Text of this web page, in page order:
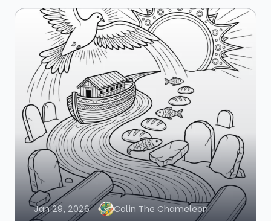
Jan 29, 2026 Colin The Chameleon